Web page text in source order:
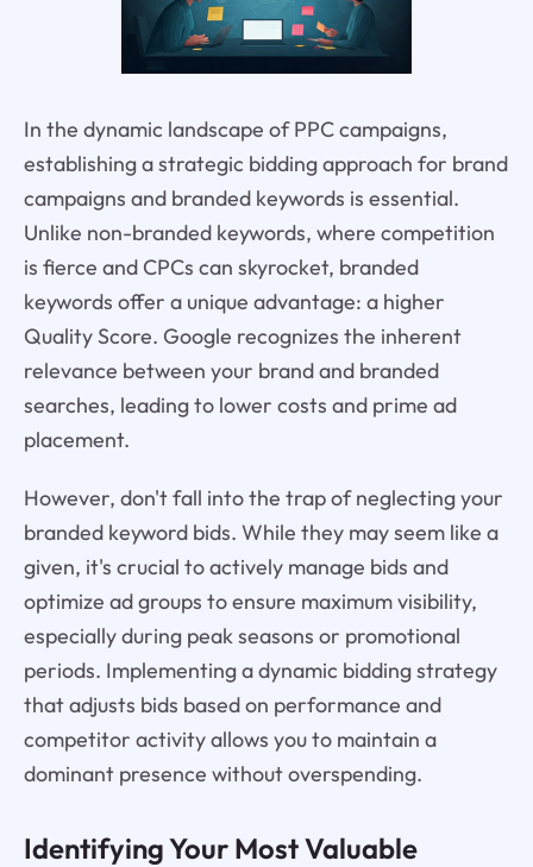
In the dynamic landscape of PPC campaigns,
establishing a strategic bidding approach for brand
campaigns and branded keywords is essential.
Unlike non-branded keywords, where competition
is fierce and CPCs can skyrocket, branded
keywords offer a unique advantage: a higher
Quality Score. Google recognizes the inherent
relevance between your brand and branded
searches, leading to lower costs and prime ad
placement.
However, don't fall into the trap of neglecting your
branded keyword bids. While they may seem like a
given, it's crucial to actively manage bids and
optimize ad groups to ensure maximum visibility,
especially during peak seasons or promotional
periods. Implementing a dynamic bidding strategy
that adjusts bids based on performance and
competitor activity allows you to maintain a
dominant presence without overspending.
Identifying Your Most Valuable